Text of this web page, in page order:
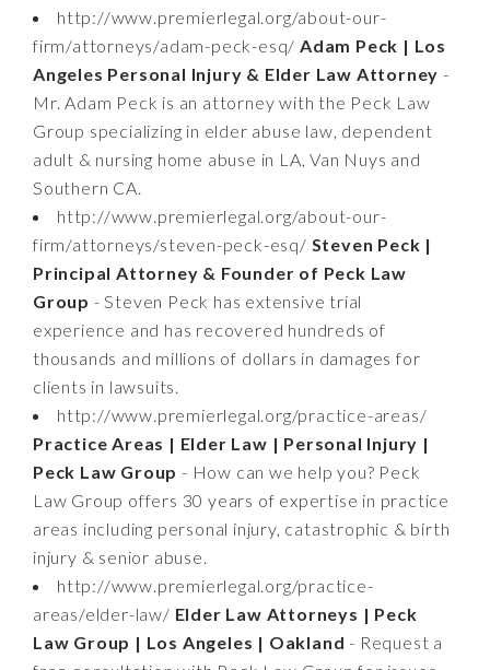
http://www.premierlegal.org/about-our-
firm/attorneys/adam-peck-esq/Adam Peck | Los
Angeles Personal Injury & Elder Law Attorney -
Mr. Adam Peck is an attorney with the Peck Law
Group specializing in elder abuse law, dependent
adult & nursing home abuse in LA, Van Nuys and
Southern CA.
http://www.premierlegal.org/about-our-
firm/attorneys/steven-peck-esq/ Steven Peck |
Principal Attorney & Founder of Peck Law
Group - Steven Peck has extensive trial
experience and has recovered hundreds of
thousands and millions of dollars in damages for
clients in lawsuits.
http://www.premierlegal.org/practice-areas/
Practice Areas | Elder Law | Personal Injury |
Peck Law Group - How can we help you? Peck
Law Group offers 30 years of expertise in practice
areas including personal injury, catastrophic & birth
injury & senior abuse.
http://www.premierlegal.org/practice-
areas/elder-law/ Elder Law Attorneys | Peck
Law Group | Los Angeles | Oakland - Request a